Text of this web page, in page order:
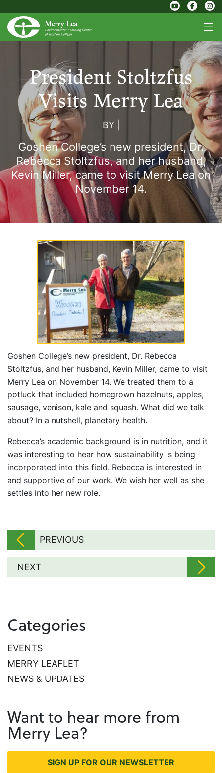
President Stoltzfus
Visits Merry Lea
BY
Goshen College’s new president, Dr.
Rebecca Stoltzfus, and her husband,
Kevin Miller, came to visit Merry Lea on
November 14.
Goshen College’s new president, Dr. Rebecca
Stoltzfus, and her husband, Kevin Miller, came to visit
Merry Lea on November 14. We treated them to a
potluck that included homegrown hazelnuts, apples,
sausage, venison, kale and squash. What did we talk
about? In a nutshell, planetary health.
Rebecca’s academic background is in nutrition, and it
was interesting to hear how sustainability is being
incorporated into this field. Rebecca is interested in
and supportive of our work. We wish her well as she
settles into her new role.
PREVIOUS
NEXT
Categories
EVENTS
MERRY LEAFLET
NEWS & UPDATES
Want to hear more from
Merry Lea?
SIGN UP FOR OUR NEWSLETTER